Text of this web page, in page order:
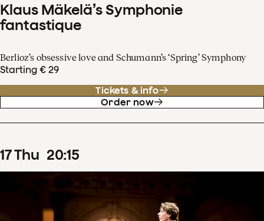
Klaus Mäkelä’s Symphonie
fantastique
Berlioz’s obsessive love and Schumann’s ‘Spring’ Symphony
Starting € 29
Tickets & info
Order now
17Thu 20:15